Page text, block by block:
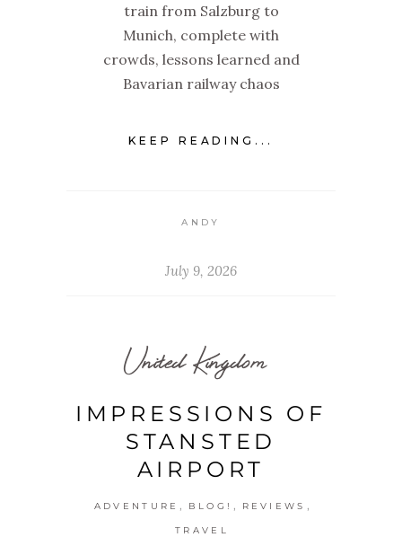
train from Salzburg to
Munich, complete with
crowds, lessons learned and
Bavarian railway chaos
KEEP READING...
ANDY
July 9, 2026
United Kingdom
IMPRESSIONS OF
STANSTED
AIRPORT
ADVENTURE , BLOG! , REVIEWS ,
TRAVEL